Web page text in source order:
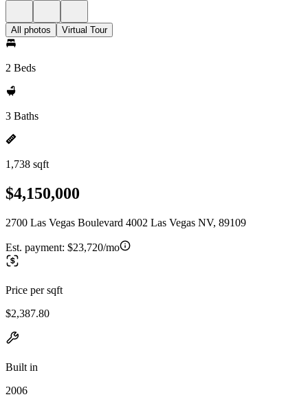
All photos Virtual Tour
2 Beds
3 Baths
1,738 sqft
$4,150,000
2700 Las Vegas Boulevard 4002 Las Vegas NV, 89109
Est. payment: $23,720/mo
Price per sqft
$2,387.80
Built in
2006